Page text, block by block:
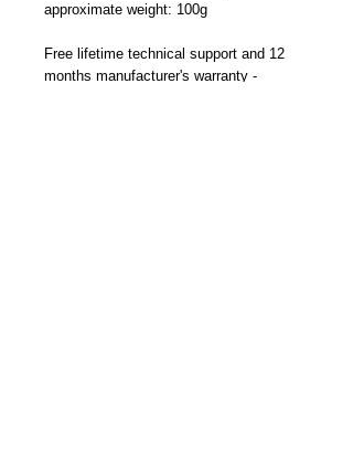
approximate weight: 100g
Free lifetime technical support and 12
months manufacturer's warranty -